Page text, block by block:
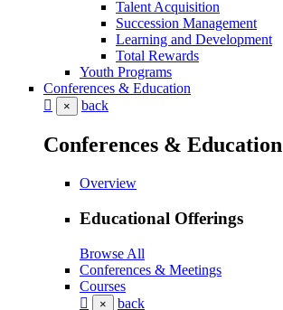
Talent Acquisition
Succession Management
Learning and Development
Total Rewards
Youth Programs
Conferences & Education
× back
Conferences & Education
Overview
Educational Offerings
Browse All
Conferences & Meetings
Courses
× back